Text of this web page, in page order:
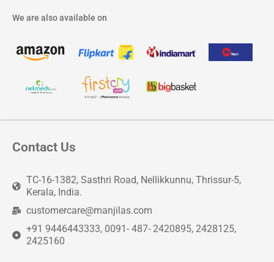
We are also available on
Contact Us
TC-16-1382, Sasthri Road, Nellikkunnu, Thrissur-5,
Kerala, India.
customercare@manjilas.com
+91 9446443333, 0091- 487- 2420895, 2428125,
2425160